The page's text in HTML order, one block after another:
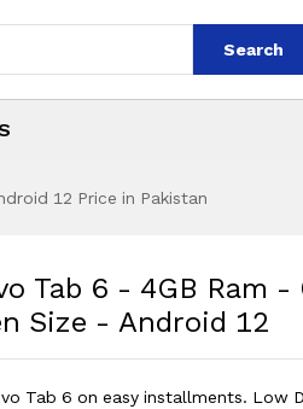
Search
12 Price in Pakistan
-
Tab 6 - 4GB Ram
Size - Android 12
Tab 6 on easy installments. Low